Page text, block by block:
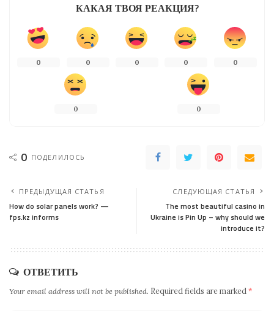
КАКАЯ ТВОЯ РЕАКЦИЯ?
0 0 0 0 0
0 0
0 ПОДЕЛИЛОСЬ
ПРЕДЫДУЩАЯ СТАТЬЯ
How do solar panels work? —
fps.kz informs
СЛЕДУЮЩАЯ СТАТЬЯ
The most beautiful casino in
Ukraine is Pin Up – why should we
introduce it?
ОТВЕТИТЬ
Your email address will not be published. Required fields are marked *